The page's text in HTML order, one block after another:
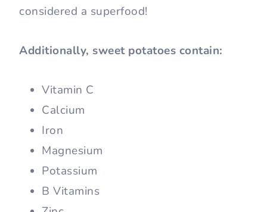
considered a superfood!
Additionally, sweet potatoes contain:
Vitamin C
Calcium
Iron
Magnesium
Potassium
B Vitamins